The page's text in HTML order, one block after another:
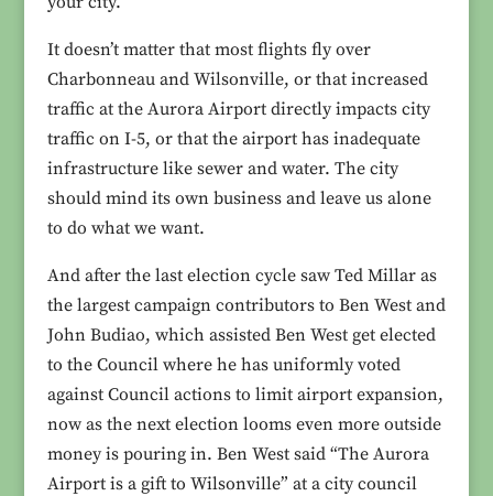
It doesn’t matter that most flights fly over
Charbonneau and Wilsonville, or that increased
traffic at the Aurora Airport directly impacts city
traffic on I-5, or that the airport has inadequate
infrastructure like sewer and water. The city
should mind its own business and leave us alone
to do what we want.
And after the last election cycle saw Ted Millar as
the largest campaign contributors to Ben West and
John Budiao, which assisted Ben West get elected
to the Council where he has uniformly voted
against Council actions to limit airport expansion,
now as the next election looms even more outside
money is pouring in. Ben West said “The Aurora
Airport is a gift to Wilsonville” at a city council